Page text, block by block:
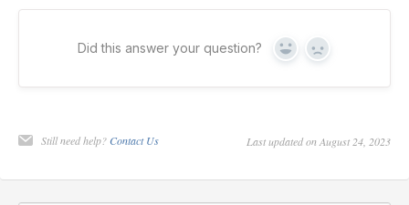
Did this answer your question? Yes No
Still need help? Contact Us Last updated on August 24, 2023